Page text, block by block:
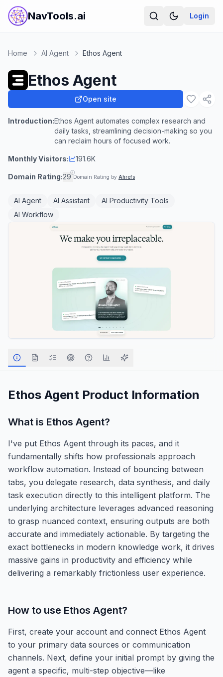
NavTools.ai Login
Home AI Agent Ethos Agent
Ethos Agent
Open site
Introduction:Ethos Agent automates complex research and
daily tasks, streamlining decision-making so you
can reclaim hours of focused work.
Monthly Visitors: 191.6K
Domain Rating:29 Domain Rating by Ahrefs
AI Agent AI Assistant
AI Productivity Tools
AI Workflow
Ethos Agent Product Information
What is Ethos Agent?
I've put Ethos Agent through its paces, and it
fundamentally shifts how professionals approach
workflow automation. Instead of bouncing between
tabs, you delegate research, data synthesis, and daily
task execution directly to this intelligent platform. The
underlying architecture leverages advanced reasoning
to grasp nuanced context, ensuring outputs are both
accurate and immediately actionable. By targeting the
exact bottlenecks in modern knowledge work, it drives
massive gains in productivity and efficiency while
delivering a remarkably frictionless user experience.
How to use Ethos Agent?
First, create your account and connect Ethos Agent
to your primary data sources or communication
channels. Next, define your initial prompt by giving the
agent a specific, multi-step objective—like